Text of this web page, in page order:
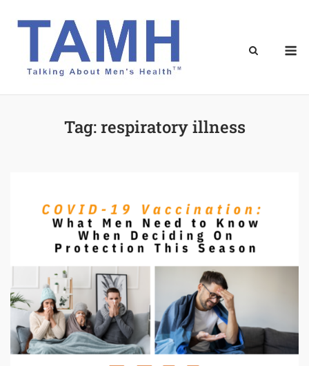
Tag:respiratory illness